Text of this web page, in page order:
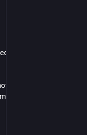
Russian troops in
the roadway torn